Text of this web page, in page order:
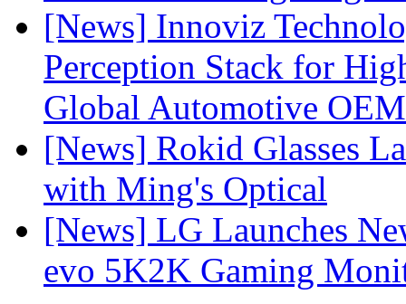
[News] Innoviz
Perception Stack for
Global Automotive OEM
[News] Rokid Glasses
with Ming's Optical
[News] LG Launches
evo 5K2K Gaming